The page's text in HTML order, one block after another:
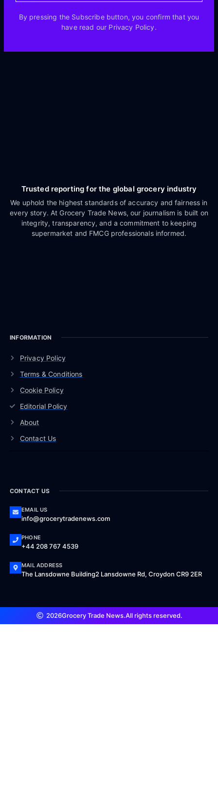
By pressing the Subscribe button, you confirm that you
have read our Privacy Policy.
Trusted reporting for the global grocery industry
We uphold the highest standards of accuracy and fairness in
every story. At Grocery Trade News, our journalism is built on
integrity, transparency, and a commitment to keeping
supermarket and FMCG professionals informed.
INFORMATION
Privacy Policy
Terms & Conditions
Cookie Policy
Editorial Policy
About
Contact Us
CONTACT US
EMAIL US
info@grocerytradenews.com
PHONE
+44 208 767 4539
MAIL ADDRESS
The Lansdowne Building2 Lansdowne Rd, Croydon CR9 2ER
2026Grocery Trade News.All rights reserved.